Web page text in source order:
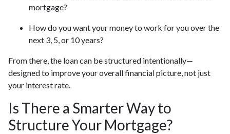
mortgage?
How do you want your money to work for you over the
next 3, 5, or 10 years?
From there, the loan can be structured intentionally—
designed to improve your overall financial picture, not just
your interest rate.
Is There a Smarter Way to
Structure Your Mortgage?